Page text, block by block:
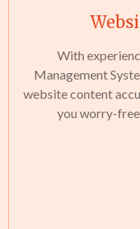
With
Management
website content
you worry-